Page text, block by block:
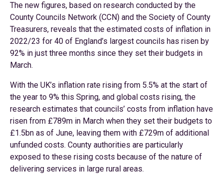
The new figures, based on research conducted by the
County Councils Network (CCN) and the Society of County
Treasurers, reveals that the estimated costs of inflation in
2022/23 for 40 of England’s largest councils has risen by
92% in just three months since they set their budgets in
March.
With the UK’s inflation rate rising from 5.5% at the start of
the year to 9% this Spring, and global costs rising, the
research estimates that councils’ costs from inflation have
risen from £789m in March when they set their budgets to
£1.5bn as of June, leaving them with £729m of additional
unfunded costs. County authorities are particularly
exposed to these rising costs because of the nature of
delivering services in large rural areas.